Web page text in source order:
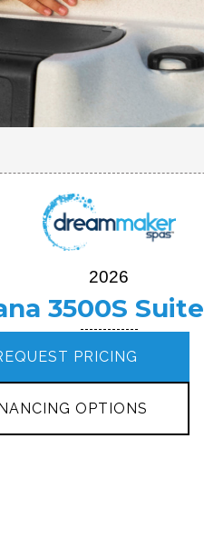
2026
3500S Suite
PRICING
OPTIONS